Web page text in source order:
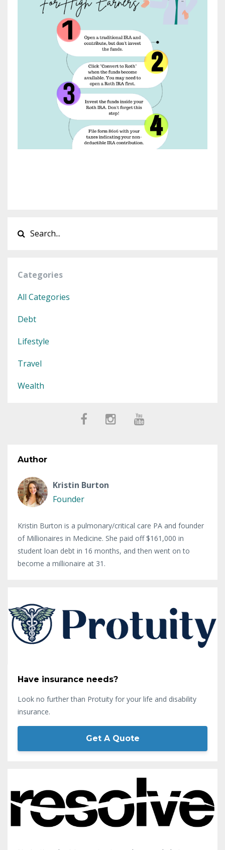
Categories
All Categories
Debt
Lifestyle
Travel
Wealth
Author
Kristin Burton
Founder
Kristin Burton is a pulmonary/critical care PA and founder
of Millionaires in Medicine. She paid off $161,000 in
student loan debt in 16 months, and then went on to
become a millionaire at 31.
Have insurance needs?
Look no further than Protuity for your life and disability
insurance.
Get A Quote